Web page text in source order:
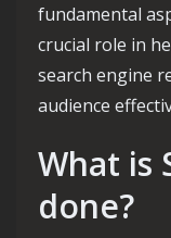
fundamental
crucial role in
search engine
audience
What is
done?